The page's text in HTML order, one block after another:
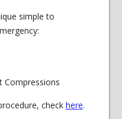
simple to
Compressions
check here.